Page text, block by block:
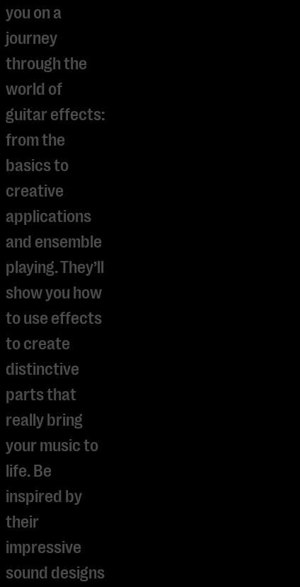
you on a
journey
through the
world of
guitar effects:
from the
basics to
creative
applications
and ensemble
playing. They’ll
show you how
to use effects
to create
distinctive
parts that
really bring
your music to
life. Be
inspired by
their
impressive
sound designs